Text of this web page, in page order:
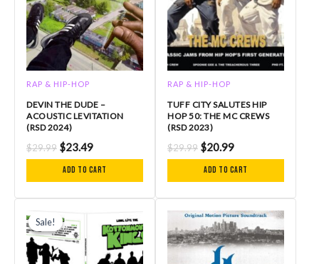
RAP & HIP-HOP
DEVIN THE DUDE –
ACOUSTIC LEVITATION
(RSD 2024)
$29.99 $23.49
Add to cart
RAP & HIP-HOP
TUFF CITY SALUTES HIP
HOP 50: THE MC CREWS
(RSD 2023)
$29.99 $20.99
Add to cart
Sale!
Sale!
price
was:
$39.00.
is:
$30.00.